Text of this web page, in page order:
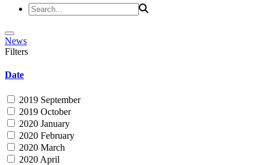
News
Filters
Date
2019 September
2019 October
2020 January
2020 February
2020 March
2020 April